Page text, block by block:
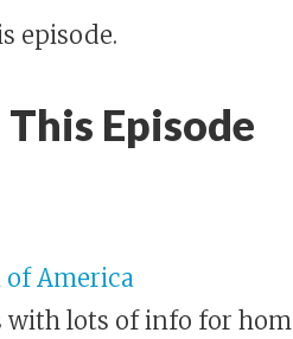
episode.
Episode
of America
with lots of info for